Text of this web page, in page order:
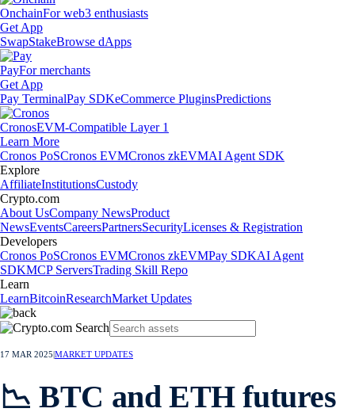
OnchainFor web3 enthusiasts
Get App
SwapStakeBrowse dApps
PayFor merchants
Get App
Pay TerminalPay SDKeCommerce PluginsPredictions
CronosEVM-Compatible Layer 1
Learn More
Cronos PoSCronos EVMCronos zkEVMAI Agent SDK
Explore
AffiliateInstitutionsCustody
Crypto.com
About UsCompany NewsProduct
NewsEventsCareersPartnersSecurityLicenses & Registration
Developers
Cronos PoSCronos EVMCronos zkEVMPay SDKAI Agent
SDKMCP ServersTrading Skill Repo
Learn
LearnBitcoinResearchMarket Updates
17 MAR 2025 MARKET UPDATES
📉 BTC and ETH futures